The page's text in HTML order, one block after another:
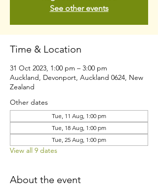
See other events
Time & Location
31 Oct 2023, 1:00 pm – 3:00 pm
Auckland, Devonport, Auckland 0624, New
Zealand
Other dates
Tue, 11 Aug, 1:00 pm
Tue, 18 Aug, 1:00 pm
Tue, 25 Aug, 1:00 pm
View all 9 dates
About the event